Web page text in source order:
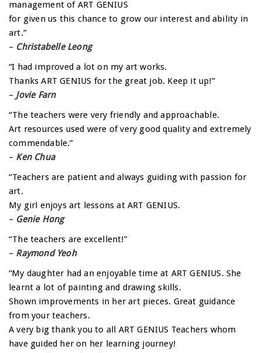
management of ART GENIUS
for given us this chance to grow our interest and ability in
art.”
– Christabelle Leong
“I had improved a lot on my art works.
Thanks ART GENIUS for the great job. Keep it up!”
– Jovie Farn
“The teachers were very friendly and approachable.
Art resources used were of very good quality and extremely
commendable.”
– Ken Chua
“Teachers are patient and always guiding with passion for
art.
My girl enjoys art lessons at ART GENIUS.
– Genie Hong
“The teachers are excellent!”
– Raymond Yeoh
“My daughter had an enjoyable time at ART GENIUS. She
learnt a lot of painting and drawing skills.
Shown improvements in her art pieces. Great guidance
from your teachers.
A very big thank you to all ART GENIUS Teachers whom
have guided her on her learning journey!